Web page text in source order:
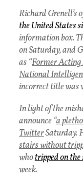
Richard Grenell’s
the United States
information box.
on Saturday, and
as “Former Acting
National
incorrect title was
In light of the
announce “a
TwitterSaturday.
stairs without
whotripped on
week.